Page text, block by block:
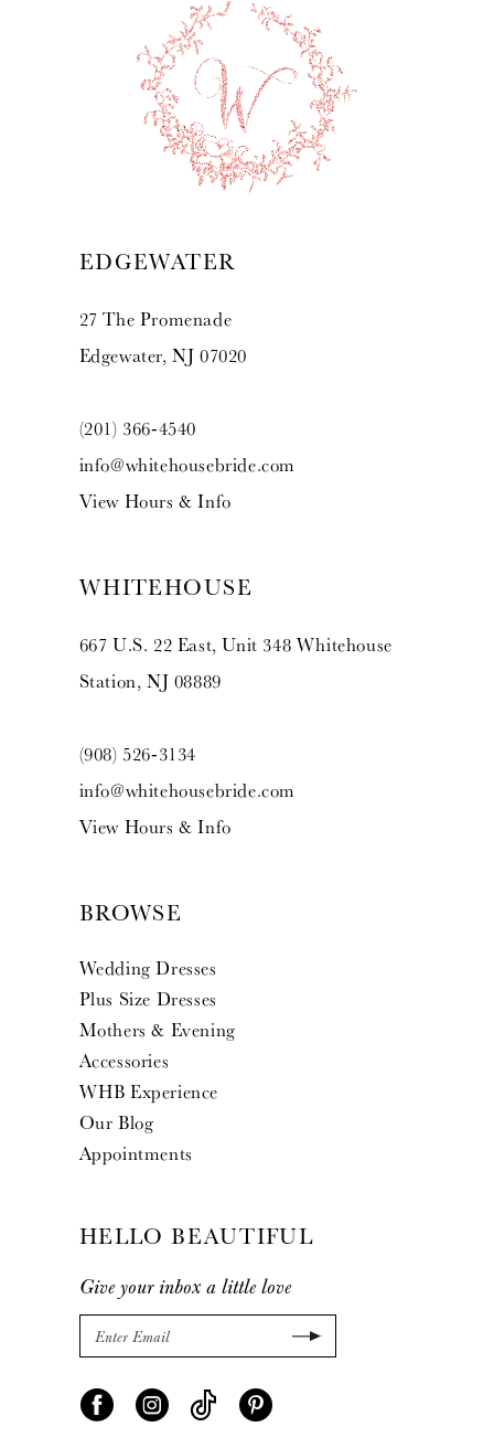
EDGEWATER
27 The Promenade
Edgewater, NJ 07020
(201) 366‑4540
info@whitehousebride.com
View Hours & Info
WHITEHOUSE
667 U.S. 22 East, Unit 348 Whitehouse
Station, NJ 08889
(908) 526‑3134
info@whitehousebride.com
View Hours & Info
BROWSE
Wedding Dresses
Plus Size Dresses
Mothers & Evening
Accessories
WHB Experience
Our Blog
Appointments
HELLO BEAUTIFUL
Give your inbox a little love